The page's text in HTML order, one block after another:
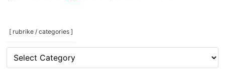
[ rubrike / categories ]
rubrike